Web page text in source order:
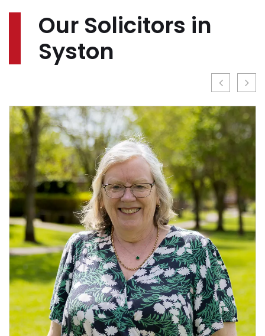
Our Solicitors in
Syston